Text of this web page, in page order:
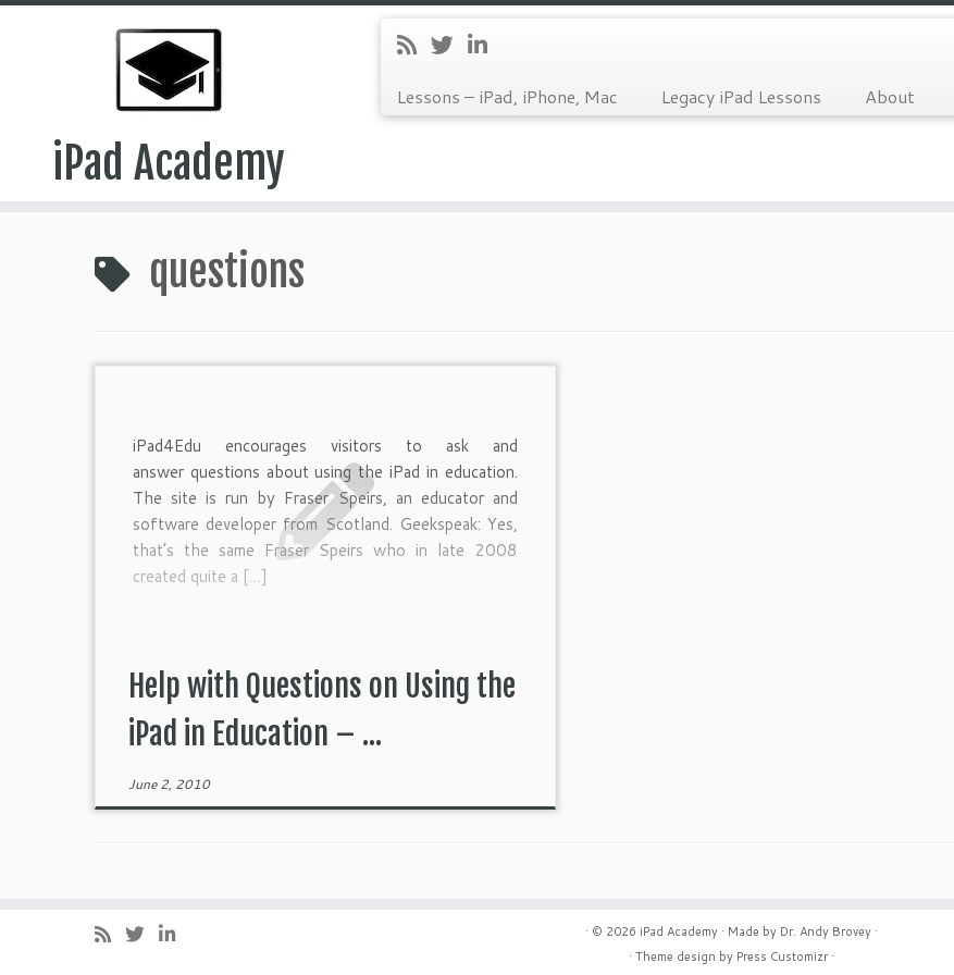
iPad Academy
Lessons – iPad, iPhone, Mac Legacy iPad Lessons About
questions
iPad4Edu encourages visitors to ask and
answer questions about using the iPad in education.
The site is run by Fraser Speirs, an educator and
software developer from Scotland. Geekspeak: Yes,
that’s the same Fraser Speirs who in late 2008
created quite a […]
Help with Questions on Using the
iPad in Education – ...
June 2, 2010
· © 2026 iPad Academy· Made by Dr. Andy Brovey·
· Theme design by Press Customizr·